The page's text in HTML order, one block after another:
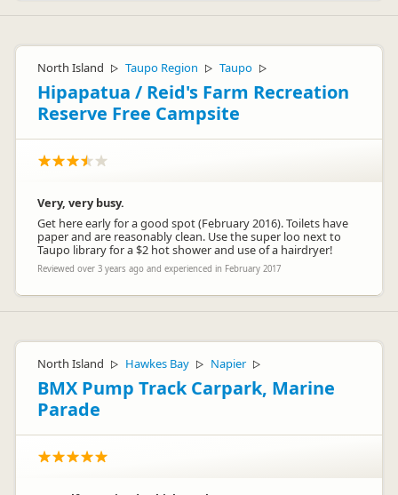
North Island ▷ Taupo Region ▷ Taupo ▷
Hipapatua / Reid's Farm Recreation
Reserve Free Campsite
Very, very busy.
Get here early for a good spot (February 2016). Toilets have
paper and are reasonably clean. Use the super loo next to
Taupo library for a $2 hot shower and use of a hairdryer!
Reviewed over 3 years ago and experienced in February 2017
North Island ▷ Hawkes Bay ▷ Napier ▷
BMX Pump Track Carpark, Marine
Parade